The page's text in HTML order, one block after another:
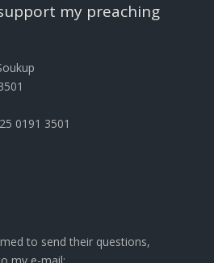
my preaching
0191 3501
to send their questions,